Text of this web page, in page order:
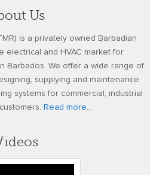
Us
is a privately owned Barbadian
electrical and HVAC market for
Barbados. We offer a wide range of
supplying and maintenance
systems for commercial, industrial
Read more...